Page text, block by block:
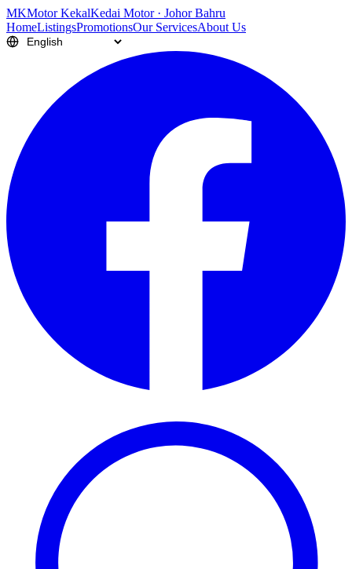
MKMotor KekalKedai Motor · Johor Bahru
HomeListingsPromotionsOur ServicesAbout Us